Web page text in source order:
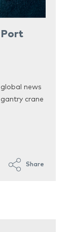
Port
news
crane
Share